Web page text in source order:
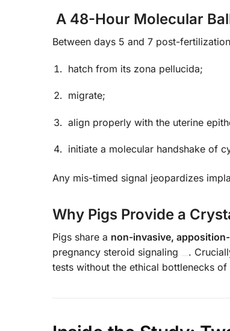
A 48-Hour Molecular
Between days 5 and 7 post-
hatch from its zona pellucida;
migrate;
align properly with the uterine
initiate a molecular handshake of
Any mis-timed signal jeopardizes
Why Pigs Provide a
Pigs share a non-invasive,
pregnancy steroid signaling
.
tests without the ethical bottlenecks of